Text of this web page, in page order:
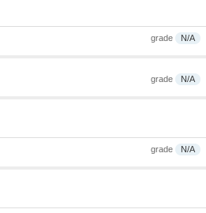
grade N/A
grade N/A
grade N/A